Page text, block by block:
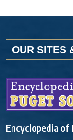
OUR SITES
Encyclopedia of